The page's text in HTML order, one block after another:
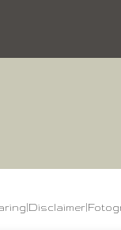
Disclaimer